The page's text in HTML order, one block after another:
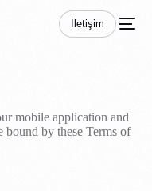
İletişim
mobile application and
bound by these Terms of